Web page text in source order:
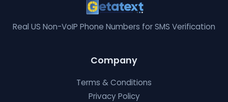
Real US Non-VoIP Phone Numbers for SMS Verification
Company
Terms & Conditions
Privacy Policy